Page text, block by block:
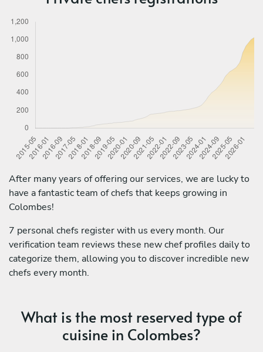
After many years of offering our services, we are lucky to
have a fantastic team of chefs that keeps growing in
Colombes!
7 personal chefs register with us every month. Our
verification team reviews these new chef profiles daily to
categorize them, allowing you to discover incredible new
chefs every month.
What is the most reserved type of
cuisine in Colombes?